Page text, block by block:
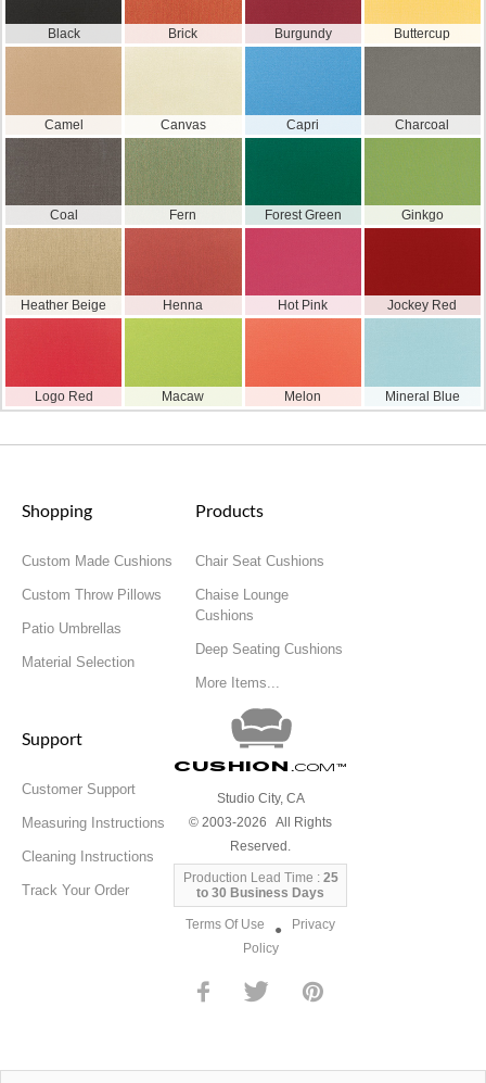
Black Brick Burgundy Buttercup
Camel Canvas Capri Charcoal
Coal Fern Forest Green Ginkgo
Heather Beige Henna Hot Pink Jockey Red
Logo Red Macaw Melon Mineral Blue
Shopping
Custom Made Cushions
Custom Throw Pillows
Patio Umbrellas
Material Selection
Products
Chair Seat Cushions
Chaise Lounge
Cushions
Deep Seating Cushions
More Items...
Support
Customer Support
Measuring Instructions
Cleaning Instructions
Track Your Order
Cushion .com™
Studio City, CA
© 2003-2026 All Rights
Reserved.
Production Lead Time : 25
to 30 Business Days
Terms Of Use ● Privacy
Policy